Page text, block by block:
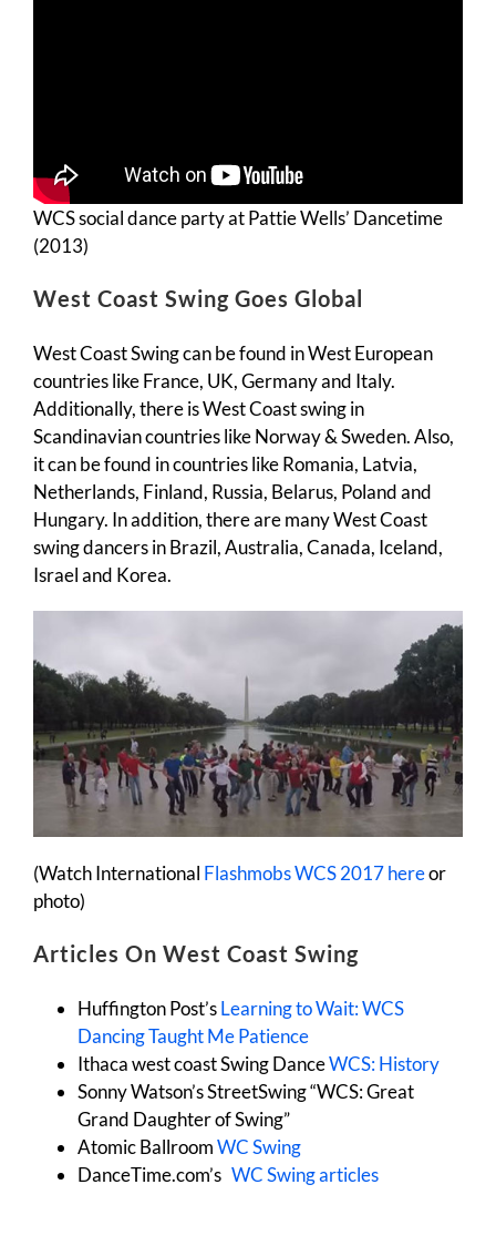
WCS social dance party at Pattie Wells’ Dancetime
(2013)
West Coast Swing Goes Global
West Coast Swing can be found in West European
countries like France, UK, Germany and Italy.
Additionally, there is West Coast swing in
Scandinavian countries like Norway & Sweden. Also,
it can be found in countries like Romania, Latvia,
Netherlands, Finland, Russia, Belarus, Poland and
Hungary. In addition, there are many West Coast
swing dancers in Brazil, Australia, Canada, Iceland,
Israel and Korea.
(Watch International Flashmobs WCS 2017 hereor
photo)
Articles On West Coast Swing
Huffington Post’sLearning to Wait: WCS
Dancing Taught Me Patience
Ithaca west coast Swing DanceWCS: History
Sonny Watson’s StreetSwing “WCS: Great
Grand Daughter of Swing”
Atomic BallroomWC Swing
DanceTime.com’s WC Swing articles